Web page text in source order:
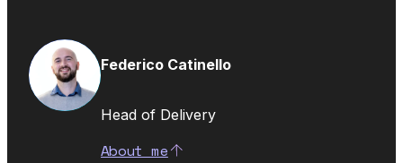
Federico Catinello
Head of Delivery
About me